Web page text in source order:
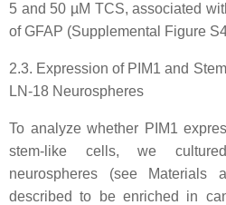
5 and 50 µM TCS, associated
of GFAP (Supplemental Figure
2.3. Expression of PIM1 and
LN-18 Neurospheres
To analyze whether PIM1
stem-like cells, we
neurospheres (see Materials
described to be enriched in